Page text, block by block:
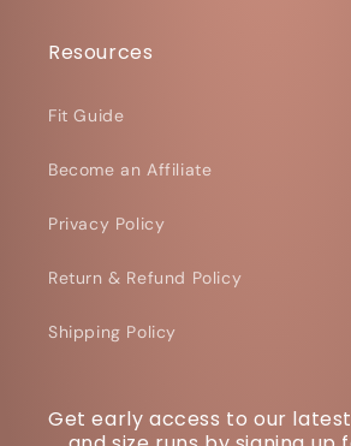
Resources
Fit Guide
Become an Affiliate
Privacy Policy
Return & Refund Policy
Shipping Policy
Get early access to our